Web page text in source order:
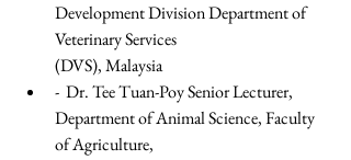
Development Division Department of
Veterinary Services
(DVS), Malaysia
-  Dr. Tee Tuan-Poy Senior Lecturer,
Department of Animal Science, Faculty
of Agriculture,